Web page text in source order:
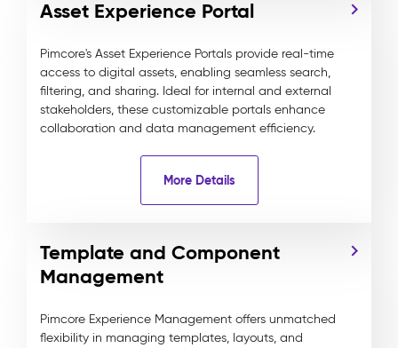
Asset Experience Portal
Pimcore's Asset Experience Portals provide real-time
access to digital assets, enabling seamless search,
filtering, and sharing. Ideal for internal and external
stakeholders, these customizable portals enhance
collaboration and data management efficiency.
More Details
Template and Component
Management
Pimcore Experience Management offers unmatched
flexibility in managing templates, layouts, and